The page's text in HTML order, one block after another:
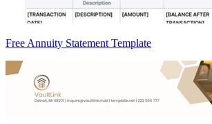
Free Annuity Statement Template